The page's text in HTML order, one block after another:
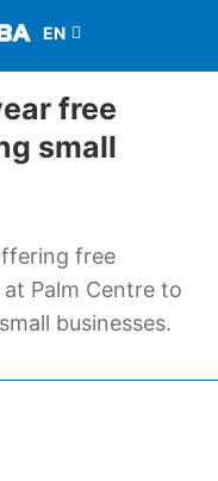
free
small
free
Palm Centre to
businesses.